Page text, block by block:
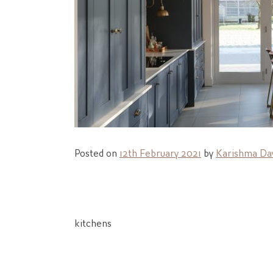
Posted on 12th February 2021 by Karishma
Post
kitchens